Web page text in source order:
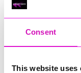
Consent
This website uses
RIG
Cornish Business
Technology Europe